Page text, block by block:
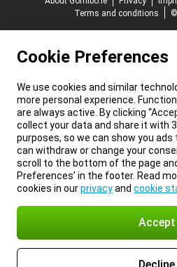
Terms and conditions
Cookie Preferences
We use cookies and similar
more personal experience.
are always active. By clicking
collect your data and share it with
purposes, so we can show you
can withdraw or change your
scroll to the bottom of the page and
Preferences’ in the footer. Read
cookies in ourprivacyand cookie
Accept